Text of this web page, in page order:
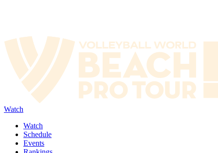
Watch
Watch
Schedule
Events